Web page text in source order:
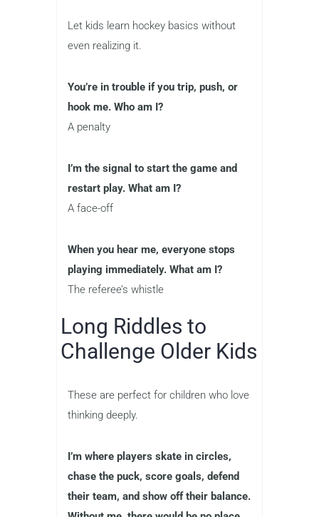
Let kids learn hockey basics without
even realizing it.
You’re in trouble if you trip, push, or
hook me. Who am I?
A penalty
I’m the signal to start the game and
restart play. What am I?
A face-off
When you hear me, everyone stops
playing immediately. What am I?
The referee’s whistle
Long Riddles to
Challenge Older Kids
These are perfect for children who love
thinking deeply.
I’m where players skate in circles,
chase the puck, score goals, defend
their team, and show off their balance.